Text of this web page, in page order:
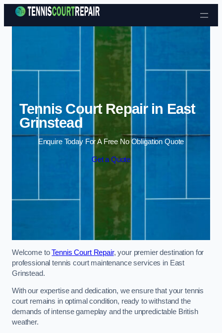
Skip to content
Tennis Court Repair in East
Grinstead
Enquire Today For A Free No Obligation Quote
Get a Quote
Welcome toTennis Court Repair, your premier destination for
professional tennis court maintenance services in East
Grinstead.
With our expertise and dedication, we ensure that your tennis
court remains in optimal condition, ready to withstand the
demands of intense gameplay and the unpredictable British
weather.